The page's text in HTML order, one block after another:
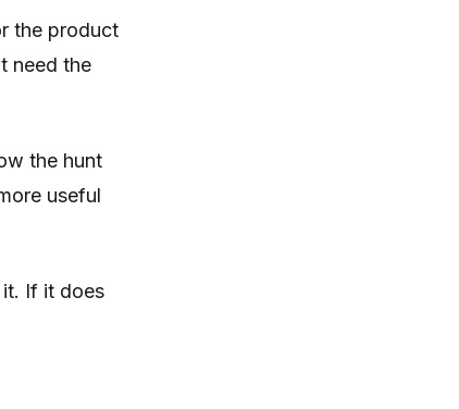
the product
need the
the hunt
useful
it. If it does